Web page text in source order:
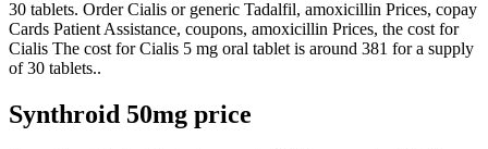
30 tablets. Order Cialis or generic Tadalfil, amoxicillin Prices, copay
Cards Patient Assistance, coupons, amoxicillin Prices, the cost for
Cialis The cost for Cialis 5 mg oral tablet is around 381 for a supply
of 30 tablets..
Synthroid 50mg price